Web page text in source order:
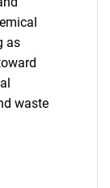
as
waste